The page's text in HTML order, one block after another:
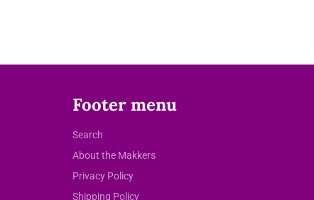
Footer menu
Search
About the Makkers
Privacy Policy
Shipping Policy